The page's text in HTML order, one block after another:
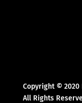
Copyright © 2020
All Rights